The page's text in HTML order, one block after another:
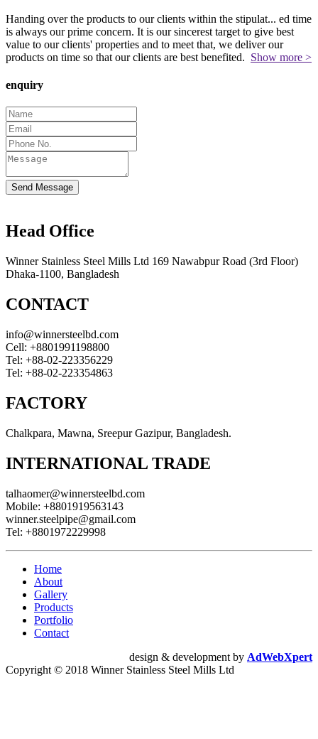
Handing over the products to our clients within the stipulat... ed time
is always our prime concern. It is our sincerest target to give best
value to our clients' properties and to meet that, we deliver our
products on time so that our clients are best benefited. Show more >
enquiry
Send Message
Head Office
Winner Stainless Steel Mills Ltd 169 Nawabpur Road (3rd Floor)
Dhaka-1100, Bangladesh
CONTACT
info@winnersteelbd.com
Cell: +8801991198800
Tel: +88-02-223356229
Tel: +88-02-223354863
FACTORY
Chalkpara, Mawna, Sreepur Gazipur, Bangladesh.
INTERNATIONAL TRADE
talhaomer@winnersteelbd.com
Mobile: +8801919563143
winner.steelpipe@gmail.com
Tel: +8801972229998
Home
About
Gallery
Products
Portfolio
Contact
design & development by AdWebXpert
Copyright © 2018 Winner Stainless Steel Mills Ltd